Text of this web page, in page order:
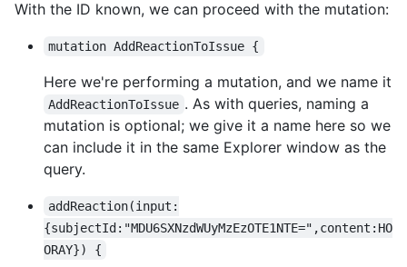
With the ID known, we can proceed with the mutation:
mutation AddReactionToIssue {
Here we're performing a mutation, and we name it
AddReactionToIssue . As with queries, naming a
mutation is optional; we give it a name here so we
can include it in the same Explorer window as the
query.
addReaction(input:
{subjectId:"MDU6SXNzdWUyMzEzOTE1NTE=",content:HO
ORAY}) {